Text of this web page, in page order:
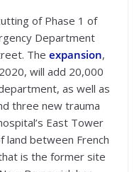
of Phase 1 of
Department
The expansion,
will add 20,000
as well as
three new trauma
East Tower
land between French
is the former site